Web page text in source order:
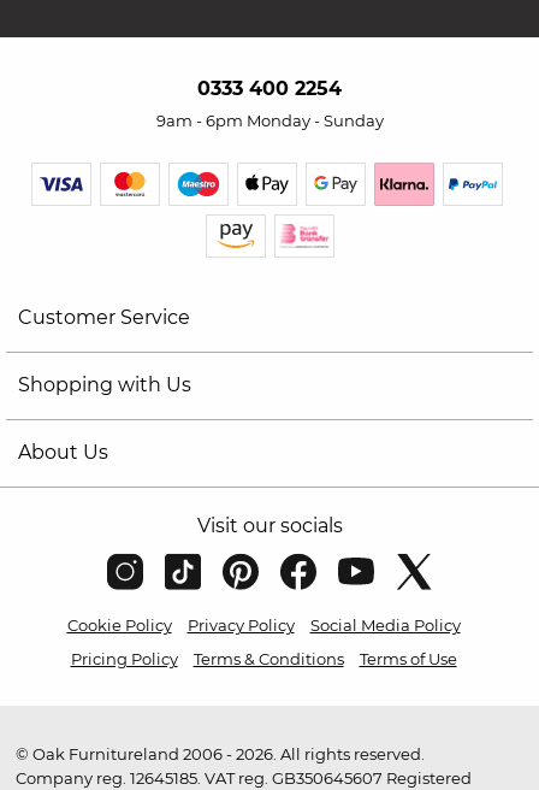
0333 400 2254
9am - 6pm Monday - Sunday
Customer Service
Shopping with Us
About Us
Visit our socials
Cookie Policy Privacy Policy
Social Media Policy
Pricing Policy
Terms & Conditions Terms of Use
© Oak Furnitureland 2006 - 2026. All rights reserved.
Company reg. 12645185. VAT reg. GB350645607 Registered